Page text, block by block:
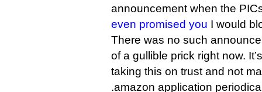
announcement when the
even promised you I would
There was no such
of a gullible prick right now.
taking this on trust and not
.amazon application